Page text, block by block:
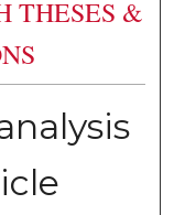
THESES &